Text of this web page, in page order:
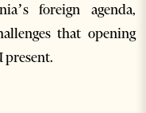
foreign agenda,
that opening
present.